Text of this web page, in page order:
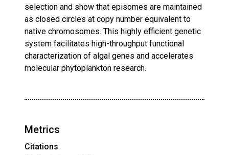
selection and show that episomes are maintained
as closed circles at copy number equivalent to
native chromosomes. This highly efficient genetic
system facilitates high-throughput functional
characterization of algal genes and accelerates
molecular phytoplankton research.
Metrics
Citations